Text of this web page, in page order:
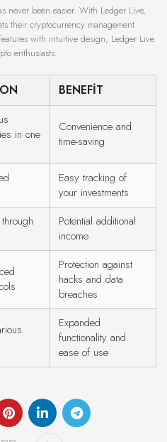
never been easier. With Ledger Live,
their cryptocurrency management
with intuitive design, Ledger Live
enthusiasts.
BENEFIT
in one
Convenience and
time-saving
Easy tracking of
your investments
Potential additional
income
Protection against
hacks and data
breaches
Expanded
functionality and
ease of use